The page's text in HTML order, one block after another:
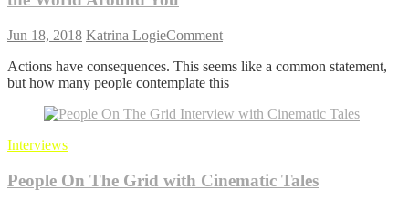
Jun 18, 2018 Katrina LogieCommenton
Leadership:
Change
Business
Around
Actions have consequences. This seems like a common statement,
but how many people contemplate this
Interviews
People On The Grid with Cinematic Tales